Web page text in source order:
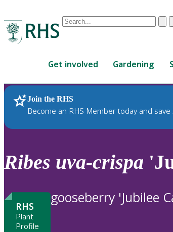
Conduct
are
up
and
down
review
to
Get involved Gardening
Join the RHS
Become an RHS Member today and
RHS Home Plants
Ribes uva-crispa
RHS
Plant
Profile
gooseberry 'Jubilee